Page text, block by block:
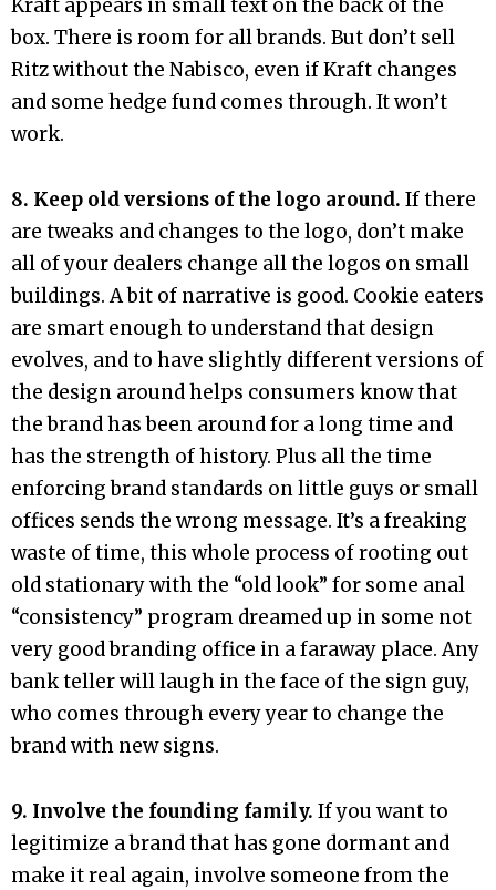
Kraft appears in small text on the back of the
box. There is room for all brands. But don’t sell
Ritz without the Nabisco, even if Kraft changes
and some hedge fund comes through. It won’t
work.
8. Keep old versions of the logo around. If there
are tweaks and changes to the logo, don’t make
all of your dealers change all the logos on small
buildings. A bit of narrative is good. Cookie eaters
are smart enough to understand that design
evolves, and to have slightly different versions of
the design around helps consumers know that
the brand has been around for a long time and
has the strength of history. Plus all the time
enforcing brand standards on little guys or small
offices sends the wrong message. It’s a freaking
waste of time, this whole process of rooting out
old stationary with the “old look” for some anal
“consistency” program dreamed up in some not
very good branding office in a faraway place. Any
bank teller will laugh in the face of the sign guy,
who comes through every year to change the
brand with new signs.
9. Involve the founding family. If you want to
legitimize a brand that has gone dormant and
make it real again, involve someone from the